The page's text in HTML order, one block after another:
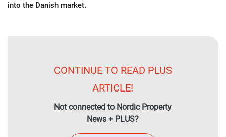
into the Danish market.
CONTINUE TO READ PLUS
ARTICLE!
Not connected to Nordic Property
News + PLUS?